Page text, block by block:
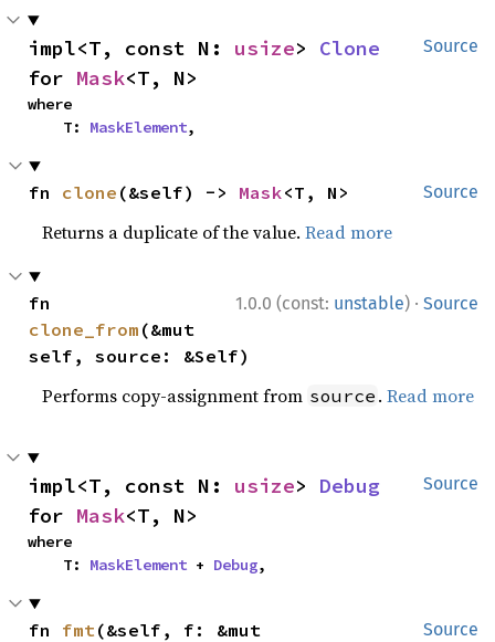
Source
impl<T, const N: usize> Clone
for Mask<T, N>
where
    T:
MaskElement,
Source
fn clone (&self) -> Mask<T, N>
Returns a duplicate of the value.Read more
1.0.0 (const: unstable) · Source
clone_from (&mut
self, source: &Self)
Performs copy-assignment from source .Read more
Source
impl<T, const N: usize> Debug
for Mask<T, N>
where
    T:
MaskElement + Debug,
Source
fn fmt